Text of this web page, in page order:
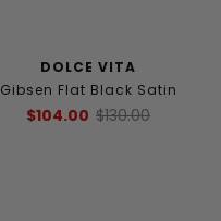
DOLCE VITA
Gibsen Flat Black Satin
$104.00 $130.00